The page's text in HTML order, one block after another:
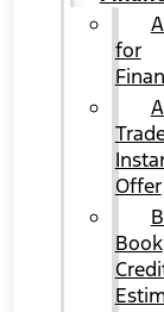
for
Offer
Book